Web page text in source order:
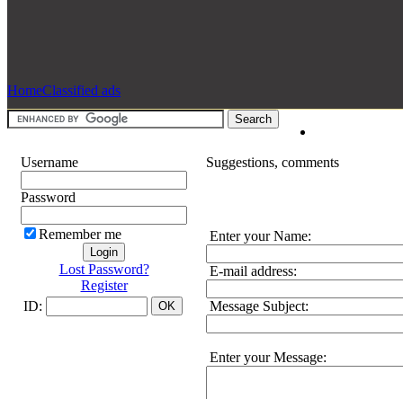
HomeClassified ads
Username
Password
Remember me
Lost Password?
Register
ID:
Suggestions, comments
Enter your Name:
E-mail address:
Message Subject:
Enter your Message: